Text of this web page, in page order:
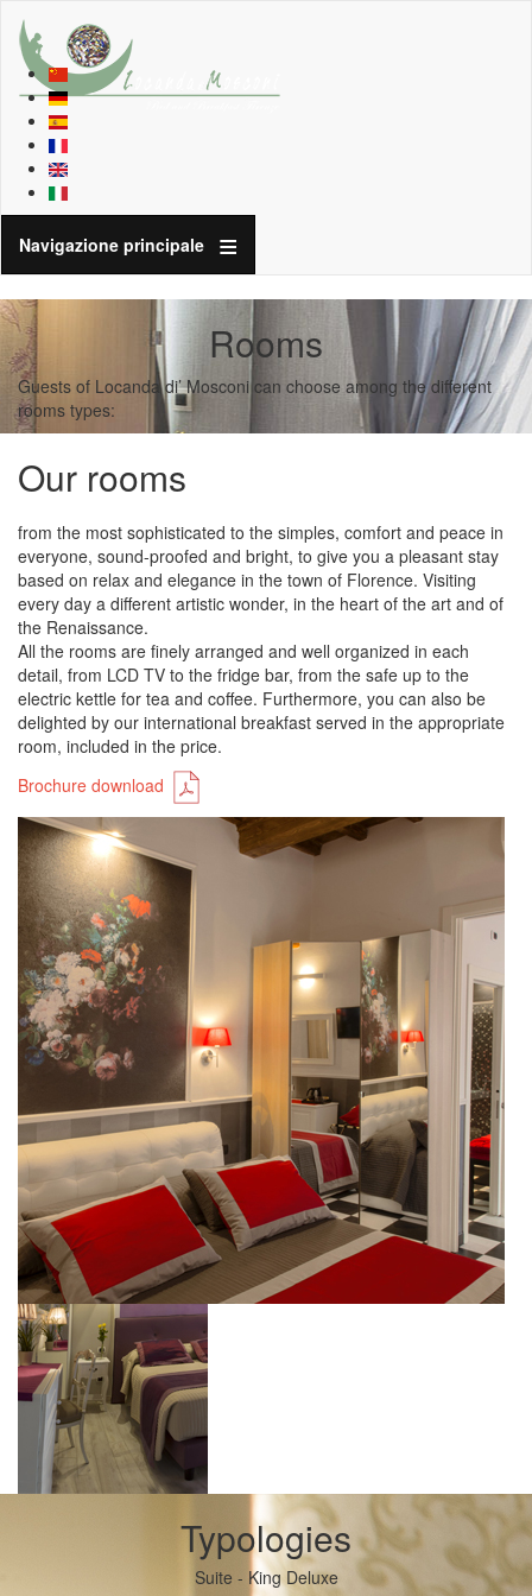
Navigazione principale
Rooms
Guests of Locanda di’ Mosconi can choose among the different
rooms types:
Our rooms
from the most sophisticated to the simples, comfort and peace in
everyone, sound-proofed and bright, to give you a pleasant stay
based on relax and elegance in the town of Florence. Visiting
every day a different artistic wonder, in the heart of the art and of
the Renaissance.
All the rooms are finely arranged and well organized in each
detail, from LCD TV to the fridge bar, from the safe up to the
electric kettle for tea and coffee. Furthermore, you can also be
delighted by our international breakfast served in the appropriate
room, included in the price.
Brochure download
Typologies
Suite - King Deluxe